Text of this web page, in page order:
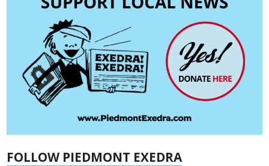
FOLLOW PIEDMONT EXEDRA